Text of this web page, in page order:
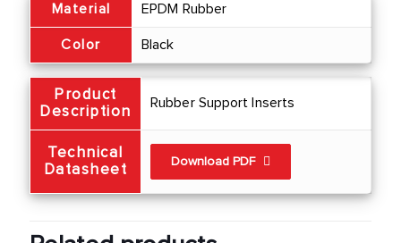
Material
EPDM Rubber
Color Black
Product
Description
Rubber Support Inserts
Technical
Datasheet
Download PDF